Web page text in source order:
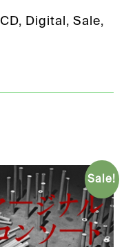
CD, Digital, Sale,
Sale!